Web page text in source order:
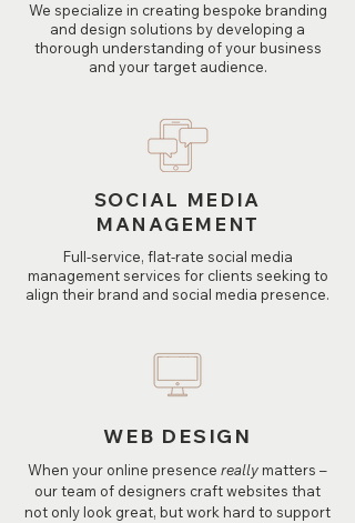
We specialize in creating bespoke branding
and design solutions by developing a
thorough understanding of your business
and your target audience.
SOCIAL MEDIA
MANAGEMENT
Full-service, flat-rate social media
management services for clients seeking to
align their brand and social media presence.
WEB DESIGN
When your online presence really matters –
our team of designers craft websites that
not only look great, but work hard to support